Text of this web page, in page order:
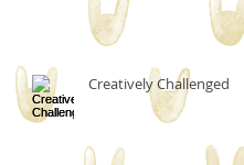
Creatively Challenged